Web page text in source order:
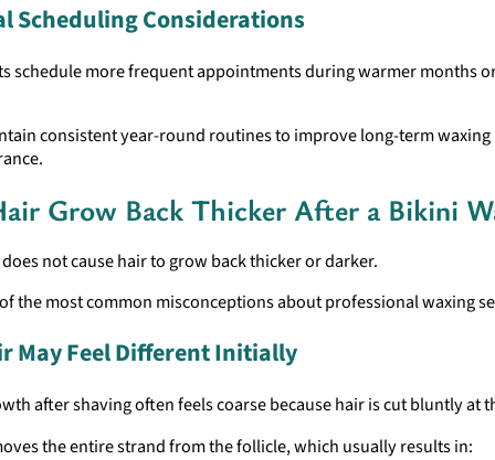
Scheduling Considerations
schedule more frequent appointments during warmer months
consistent year-round routines to improve long-term waxing
Grow Back Thicker After a Bikini
not cause hair to grow back thicker or darker.
the most common misconceptions about professional waxing
May Feel Different Initially
after shaving often feels coarse because hair is cut bluntly at
the entire strand from the follicle, which usually results in: